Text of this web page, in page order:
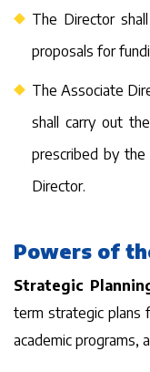
The Director
proposals for
The Associate
shall carry out
prescribed by
Director.
Powers of
Strategic
term strategic plans
academic programs,